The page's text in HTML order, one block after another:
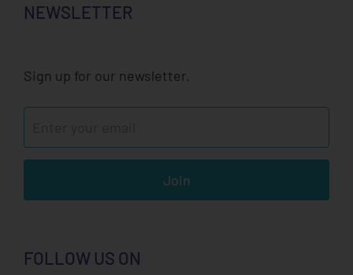
NEWSLETTER
Sign up for our newsletter.
Join
FOLLOW US ON